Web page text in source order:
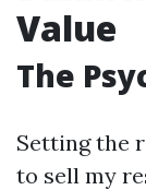
Value
The
Setting the
to sell my